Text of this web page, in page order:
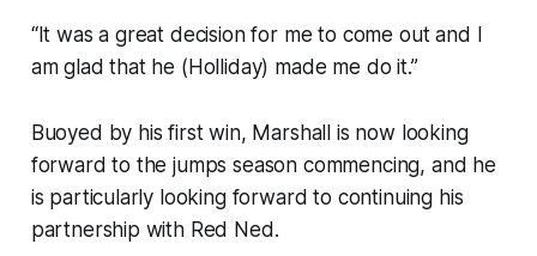
“It was a great decision for me to come out and I
am glad that he (Holliday) made me do it.”
Buoyed by his first win, Marshall is now looking
forward to the jumps season commencing, and he
is particularly looking forward to continuing his
partnership with Red Ned.